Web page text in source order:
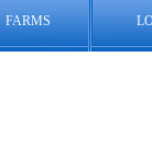
FARMS